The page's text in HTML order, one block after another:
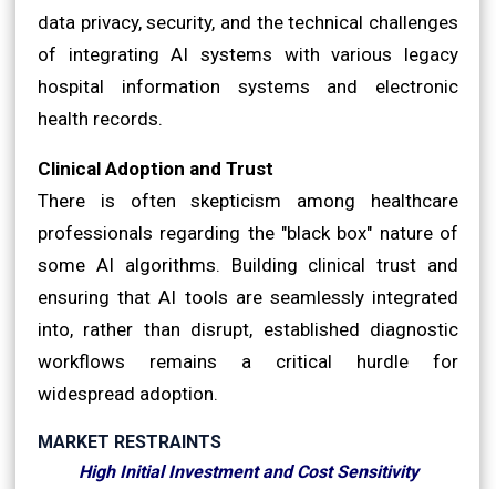
data privacy, security, and the technical challenges
of integrating AI systems with various legacy
hospital information systems and electronic
health records.
Clinical Adoption and Trust
There is often skepticism among healthcare
professionals regarding the "black box" nature of
some AI algorithms. Building clinical trust and
ensuring that AI tools are seamlessly integrated
into, rather than disrupt, established diagnostic
workflows remains a critical hurdle for
widespread adoption.
MARKET RESTRAINTS
High Initial Investment and Cost Sensitivity